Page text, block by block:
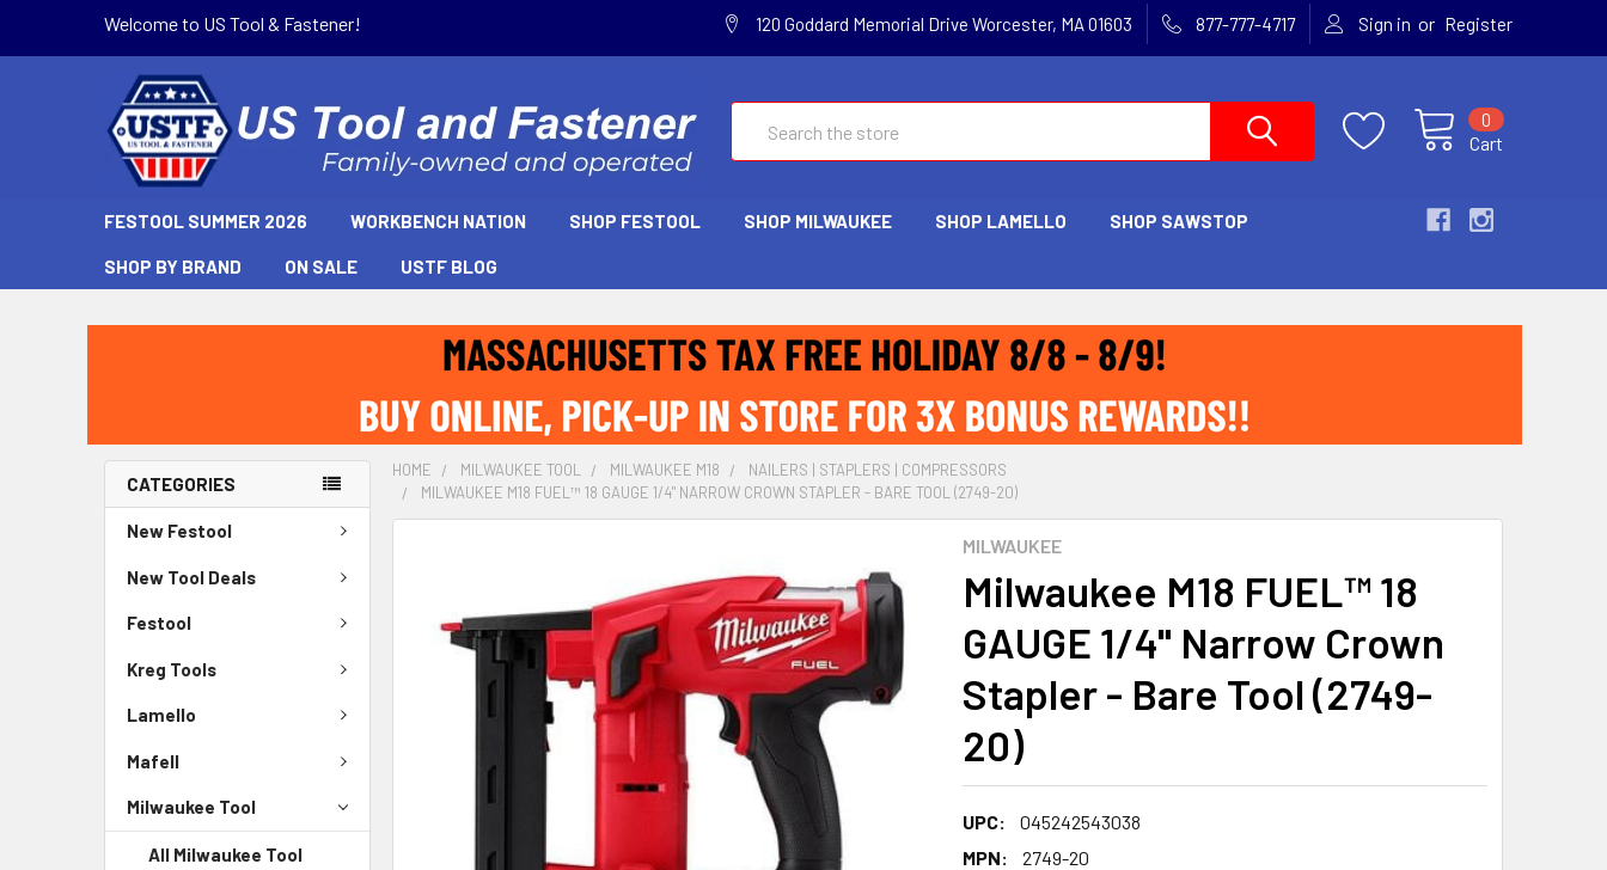
Welcome to US Tool & Fastener! 120 Goddard Memorial Drive Worcester, MA 01603 877-777-4717 Sign in or Register
Cart
0
FESTOOL SUMMER 2026 WORKBENCH NATION SHOP FESTOOL SHOP MILWAUKEE SHOP LAMELLO SHOP SAWSTOP
SHOP BY BRAND ON SALE USTF BLOG
CATEGORIES
New Festool
New Tool Deals
Festool
Kreg Tools
Lamello
Mafell
Milwaukee Tool
All Milwaukee Tool
HOME MILWAUKEE TOOL MILWAUKEE M18
NAILERS | STAPLERS | COMPRESSORS
MILWAUKEE M18 FUEL™ 18 GAUGE 1/4" NARROW CROWN STAPLER - BARE TOOL (2749-20)
MILWAUKEE
Milwaukee M18 FUEL™ 18
GAUGE 1/4" Narrow Crown
Stapler - Bare Tool (2749-
20)
UPC:
045242543038
MPN:
2749-20